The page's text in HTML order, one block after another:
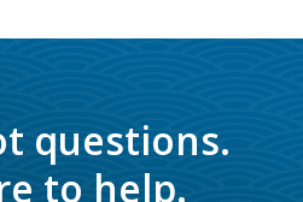
questions.
to help.